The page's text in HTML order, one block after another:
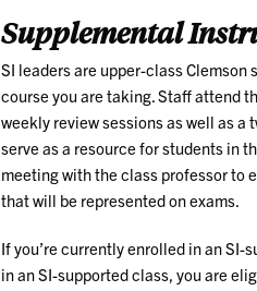
Supplemental
SI leaders are upper-class Clemson
course you are taking. Staff attend
weekly review sessions as well as a
serve as a resource for students in
meeting with the class professor to
that will be represented on exams.
If you’re currently enrolled in an SI-
in an SI-supported class, you are